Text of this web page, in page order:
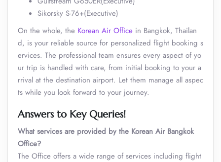
Sikorsky S-76+(Executive)
On the whole, the Korean Air Office in Bangkok, Thailan
d, is your reliable source for personalized flight booking s
ervices. The professional team ensures every aspect of yo
ur trip is handled with care, from initial booking to your a
rrival at the destination airport. Let them manage all aspec
ts while you look forward to your journey.
Answers to Key Queries!
What services are provided by the Korean Air Bangkok
Office?
The Office offers a wide range of services including flight